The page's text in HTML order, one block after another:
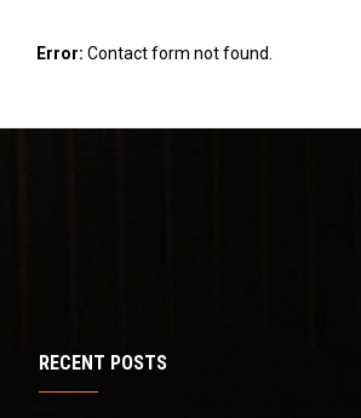
Error: Contact form not found.
RECENT POSTS